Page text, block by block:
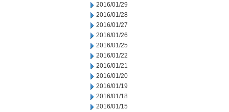
2016/01/29
2016/01/28
2016/01/27
2016/01/26
2016/01/25
2016/01/22
2016/01/21
2016/01/20
2016/01/19
2016/01/18
2016/01/15